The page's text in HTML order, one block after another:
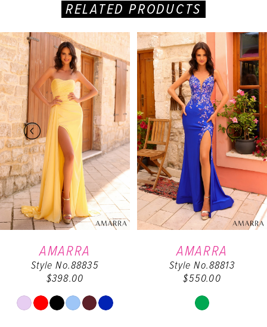
RELATED PRODUCTS
Related
Products
Carousel
Skip
to
end
AUTOPLAY
SLIDE
SLIDE
0
1
2
3
4
5
8
AMARRA
Style No.88835
$398.00
Skip
AMARRA
Style No.88813
$550.00
Skip